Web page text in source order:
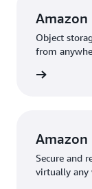
Amazon
Object
from
Amazon
Secure and
virtually any